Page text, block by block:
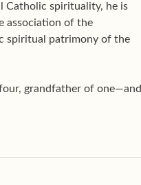
Catholic spirituality, he is
association of the
spiritual patrimony of the
grandfather of one—and